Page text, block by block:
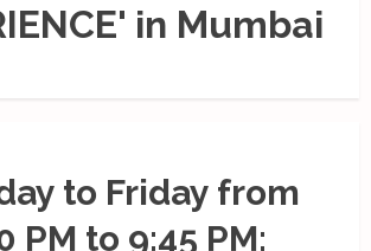
in Mumbai
to Friday from
PM to 9:45 PM;